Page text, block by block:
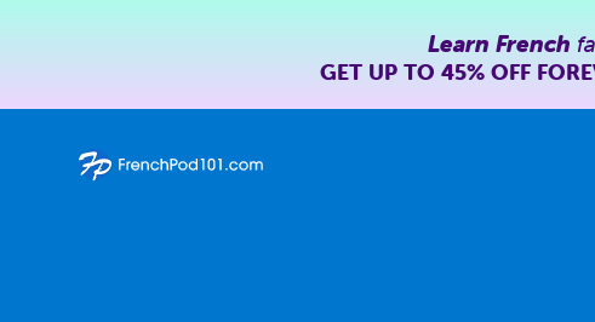
Learn French
GET UP TO 45% OFF